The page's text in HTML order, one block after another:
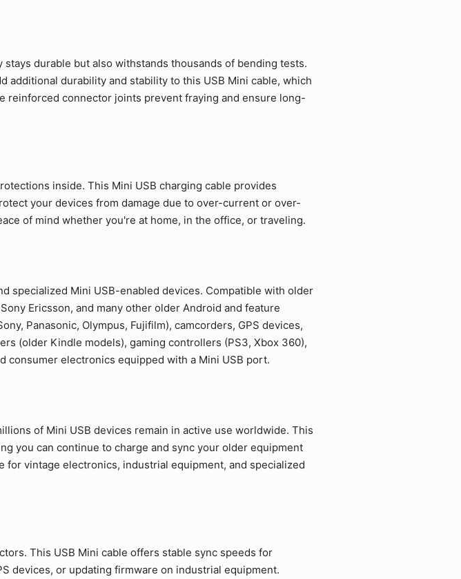
durable but also withstands thousands of bending tests.
additional durability and stability to this USB Mini cable, which
reinforced connector joints prevent fraying and ensure long-
inside. This Mini USB charging cable provides
your devices from damage due to over-current or over-
of mind whether you're at home, in the office, or traveling.
specialized Mini USB-enabled devices. Compatible with older
Ericsson, and many other older Android and feature
Panasonic, Olympus, Fujifilm), camcorders, GPS devices,
(older Kindle models), gaming controllers (PS3, Xbox 360),
consumer electronics equipped with a Mini USB port.
of Mini USB devices remain in active use worldwide. This
you can continue to charge and sync your older equipment
vintage electronics, industrial equipment, and specialized
This USB Mini cable offers stable sync speeds for
devices, or updating firmware on industrial equipment.